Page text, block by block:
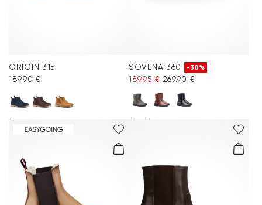
ORIGIN 315
189.90 €
SOVENA 360 -30%
189.95 € 269.90 €